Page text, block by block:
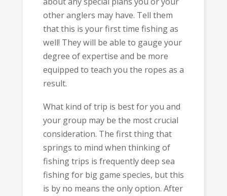
other anglers may have. Tell them
that this is your first time fishing as
well! They will be able to gauge your
degree of expertise and be more
equipped to teach you the ropes as a
result.
What kind of trip is best for you and
your group may be the most crucial
consideration. The first thing that
springs to mind when thinking of
fishing trips is frequently deep sea
fishing for big game species, but this
is by no means the only option. After